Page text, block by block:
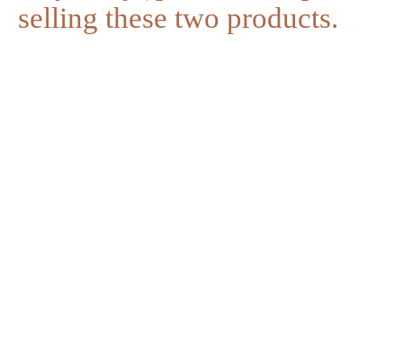
selling these two products.